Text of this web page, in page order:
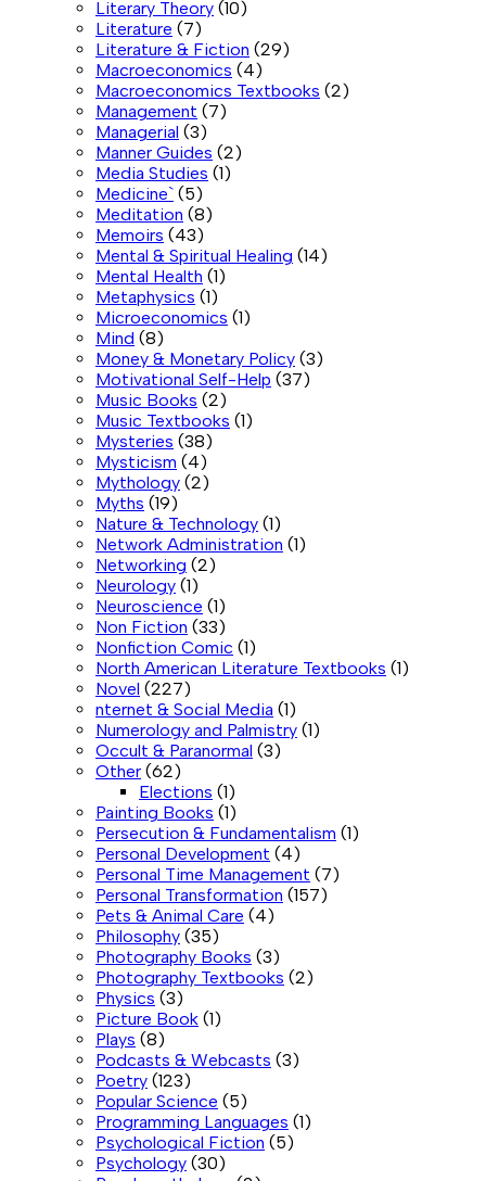
Literary Theory (10)
Literature (7)
Literature & Fiction (29)
Macroeconomics (4)
Macroeconomics Textbooks (2)
Management (7)
Managerial (3)
Manner Guides (2)
Media Studies (1)
Medicine` (5)
Meditation (8)
Memoirs (43)
Mental & Spiritual Healing (14)
Mental Health (1)
Metaphysics (1)
Microeconomics (1)
Mind (8)
Money & Monetary Policy (3)
Motivational Self-Help (37)
Music Books (2)
Music Textbooks (1)
Mysteries (38)
Mysticism (4)
Mythology (2)
Myths (19)
Nature & Technology (1)
Network Administration (1)
Networking (2)
Neurology (1)
Neuroscience (1)
Non Fiction (33)
Nonfiction Comic (1)
North American Literature Textbooks (1)
Novel (227)
nternet & Social Media (1)
Numerology and Palmistry (1)
Occult & Paranormal (3)
Other (62)
Elections (1)
Painting Books (1)
Persecution & Fundamentalism (1)
Personal Development (4)
Personal Time Management (7)
Personal Transformation (157)
Pets & Animal Care (4)
Philosophy (35)
Photography Books (3)
Photography Textbooks (2)
Physics (3)
Picture Book (1)
Plays (8)
Podcasts & Webcasts (3)
Poetry (123)
Popular Science (5)
Programming Languages (1)
Psychological Fiction (5)
Psychology (30)